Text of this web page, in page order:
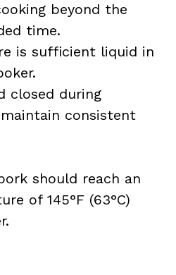
beyond the
time.
is sufficient liquid in
closed during
consistent
should reach an
of 145°F (63°C)